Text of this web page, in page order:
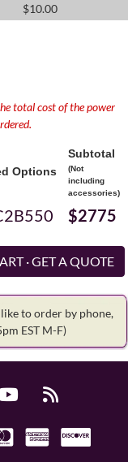
$10.00
total cost of the power
Options
Subtotal
(Not
including
accessories)
$2775
to order by phone,
EST M-F)